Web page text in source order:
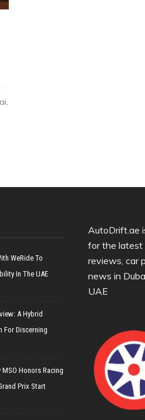
WeRide To
In The UAE
A Hybrid
For Discerning
MSO Honors Racing
Prix Start
AutoDrift.ae
for the latest
reviews, car
news in
UAE